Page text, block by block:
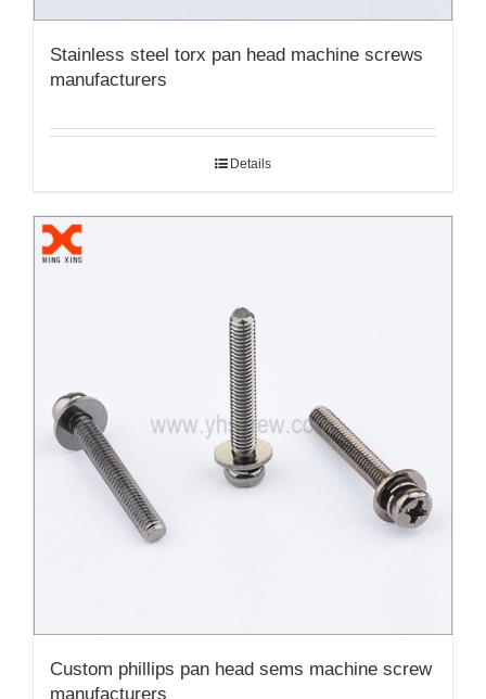
Stainless steel torx pan head machine screws
manufacturers
Details
Custom phillips pan head sems machine screw
manufacturers